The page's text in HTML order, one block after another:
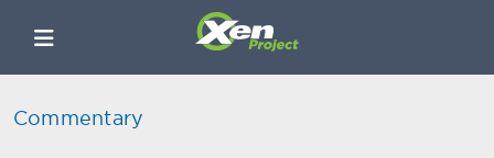
Commentary